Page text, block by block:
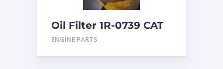
Oil Filter 1R-0739 CAT
ENGINE PARTS